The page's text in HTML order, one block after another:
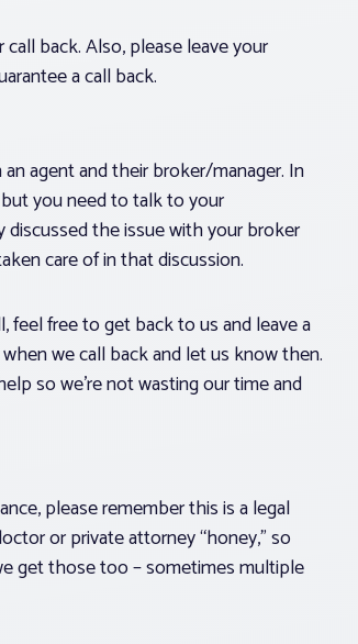
back. Also, please leave your
a call back.
agent and their broker/manager. In
you need to talk to your
discussed the issue with your broker
care of in that discussion.
feel free to get back to us and leave a
we call back and let us know then.
so we’re not wasting our time and
please remember this is a legal
or private attorney “honey,” so
get those too – sometimes multiple